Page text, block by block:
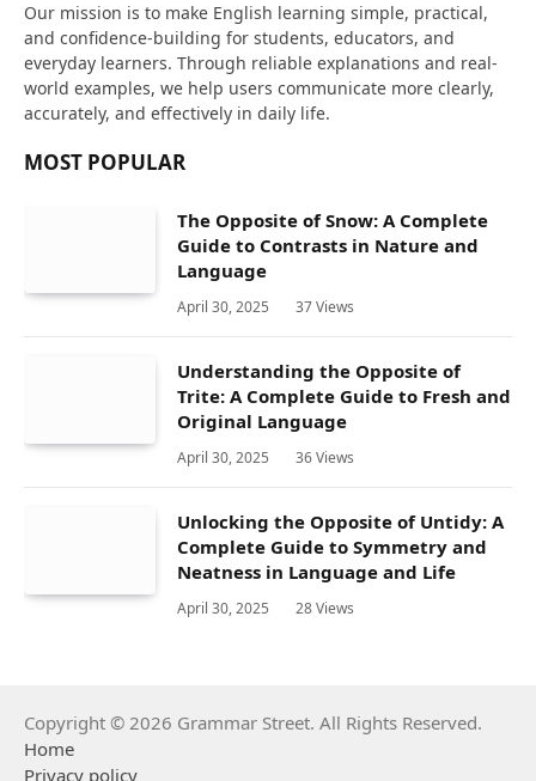
Our mission is to make English learning simple, practical,
and confidence-building for students, educators, and
everyday learners. Through reliable explanations and real-
world examples, we help users communicate more clearly,
accurately, and effectively in daily life.
MOST POPULAR
The Opposite of Snow: A Complete
Guide to Contrasts in Nature and
Language
April 30, 2025 37Views
Understanding the Opposite of
Trite: A Complete Guide to Fresh and
Original Language
April 30, 2025 36Views
Unlocking the Opposite of Untidy: A
Complete Guide to Symmetry and
Neatness in Language and Life
April 30, 2025 28Views
Copyright © 2026 Grammar Street. All Rights Reserved.
Home
Privacy policy